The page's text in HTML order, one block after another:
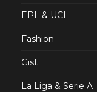
EPL & UCL
Fashion
Gist
La Liga & Serie A